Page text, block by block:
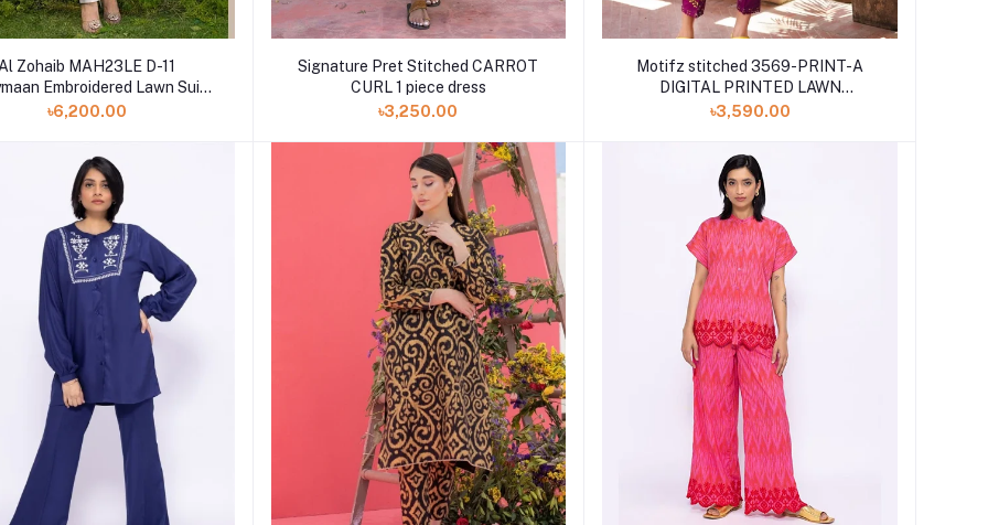
Zohaib MAH23LE D-11
Embroidered Lawn Suits
Unstitched 3 Piece
৳6,200.00
Signature Pret Stitched CARROT
CURL 1 piece dress
৳3,250.00
Motifz stitched 3569-PRINT-A
DIGITAL PRINTED LAWN
STITCHED
৳3,590.00